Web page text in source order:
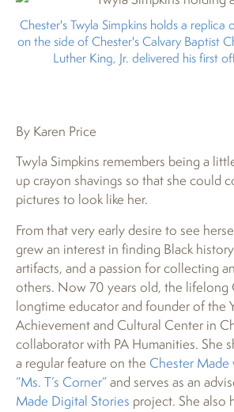
Chester's Twyla Simpkins holds a replica
on the side of Chester's Calvary Baptist
Luther King, Jr. delivered his first
By Karen Price
Twyla Simpkins remembers being a
up crayon shavings so that she could
pictures to look like her.
From that very early desire to see
grew an interest in finding Black
artifacts, and a passion for collecting
others. Now 70 years old, the lifelong
longtime educator and founder of the
Achievement and Cultural Center in
collaborator with PA Humanities. She
a regular feature on the Chester Made
“Ms. T’s Corner”and serves as an
Made Digital Stories project. She also